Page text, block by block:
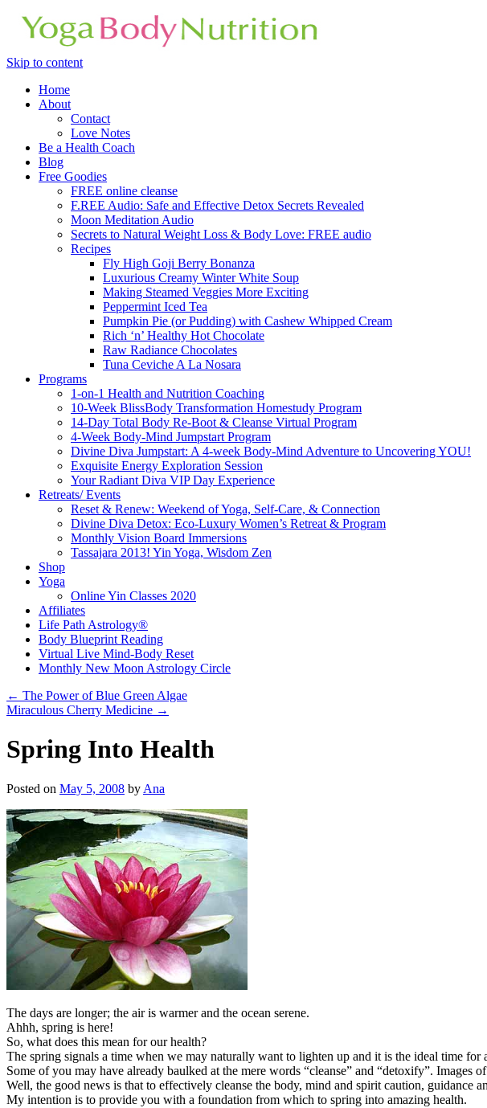
Skip to content
Home
About
Contact
Love Notes
Be a Health Coach
Blog
Free Goodies
FREE online cleanse
F.REE Audio: Safe and Effective Detox Secrets Revealed
Moon Meditation Audio
Secrets to Natural Weight Loss & Body Love: FREE audio
Recipes
Fly High Goji Berry Bonanza
Luxurious Creamy Winter White Soup
Making Steamed Veggies More Exciting
Peppermint Iced Tea
Pumpkin Pie (or Pudding) with Cashew Whipped Cream
Rich ‘n’ Healthy Hot Chocolate
Raw Radiance Chocolates
Tuna Ceviche A La Nosara
Programs
1-on-1 Health and Nutrition Coaching
10-Week BlissBody Transformation Homestudy Program
14-Day Total Body Re-Boot & Cleanse Virtual Program
4-Week Body-Mind Jumpstart Program
Divine Diva Jumpstart: A 4-week Body-Mind Adventure to Uncovering YOU!
Exquisite Energy Exploration Session
Your Radiant Diva VIP Day Experience
Retreats/ Events
Reset & Renew: Weekend of Yoga, Self-Care, & Connection
Divine Diva Detox: Eco-Luxury Women’s Retreat & Program
Monthly Vision Board Immersions
Tassajara 2013! Yin Yoga, Wisdom Zen
Shop
Yoga
Online Yin Classes 2020
Affiliates
Life Path Astrology®
Body Blueprint Reading
Virtual Live Mind-Body Reset
Monthly New Moon Astrology Circle
← The Power of Blue Green Algae
Miraculous Cherry Medicine →
Spring Into Health
Posted on May 5, 2008 by Ana
The days are longer; the air is warmer and the ocean serene.
Ahhh, spring is here!
So, what does this mean for our health?
The spring signals a time when we may naturally want to lighten up and it is the ideal time for
Some of you may have already baulked at the mere words “cleanse” and “detoxify”. Images
Well, the good news is that to effectively cleanse the body, mind and spirit caution, guidance
My intention is to provide you with a foundation from which to spring into amazing health.